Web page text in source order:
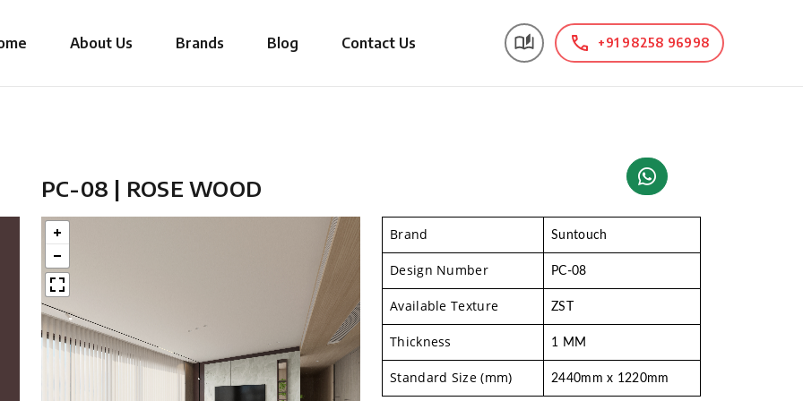
About Us Brands Blog Contact Us +91 98258 96998
PC-08 | ROSE WOOD
Brand Suntouch
Design Number PC-08
Available Texture ZST
Thickness 1 MM
Standard Size (mm) 2440mm x 1220mm